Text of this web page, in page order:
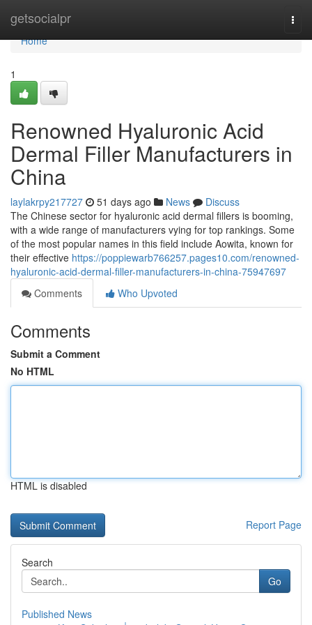
getsocialpr
Home
Home
1
Renowned Hyaluronic Acid
Dermal Filler Manufacturers in
China
laylakrpy217727 51 days ago News
Discuss
The Chinese sector for hyaluronic acid dermal fillers is booming,
with a wide range of manufacturers vying for top rankings. Some
of the most popular names in this field include Aowita, known for
their effective https://poppiewarb766257.pages10.com/renowned-
hyaluronic-acid-dermal-filler-manufacturers-in-china-75947697
Comments
Who Upvoted
Comments
Submit a Comment
No HTML
HTML is disabled
Report Page
Search
Go
Published News